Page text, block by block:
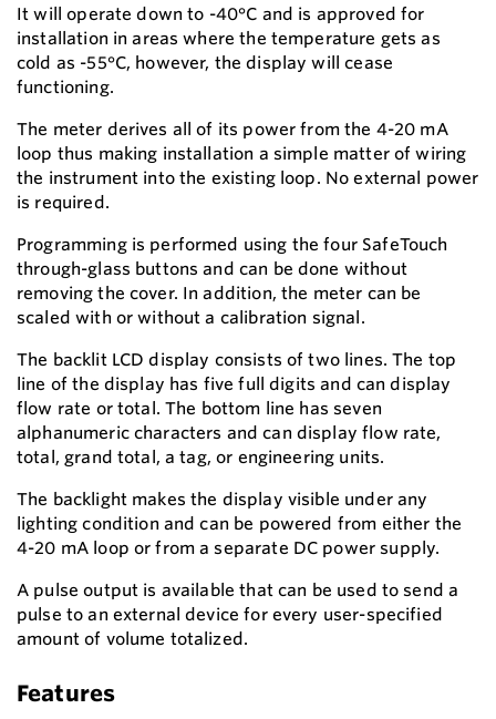
It will operate down to -40°C and is approved for
installation in areas where the temperature gets as
cold as -55°C, however, the display will cease
functioning.
The meter derives all of its power from the 4-20 mA
loop thus making installation a simple matter of wiring
the instrument into the existing loop. No external power
is required.
Programming is performed using the four SafeTouch
through-glass buttons and can be done without
removing the cover. In addition, the meter can be
scaled with or without a calibration signal.
The backlit LCD display consists of two lines. The top
line of the display has five full digits and can display
flow rate or total. The bottom line has seven
alphanumeric characters and can display flow rate,
total, grand total, a tag, or engineering units.
The backlight makes the display visible under any
lighting condition and can be powered from either the
4-20 mA loop or from a separate DC power supply.
A pulse output is available that can be used to send a
pulse to an external device for every user-specified
amount of volume totalized.
Features